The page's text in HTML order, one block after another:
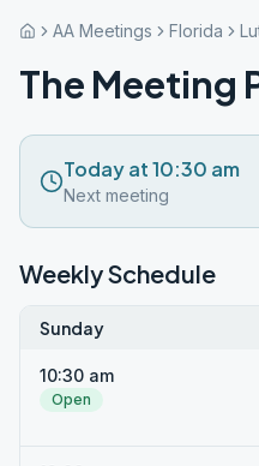
AA Meetings Florida
The Meeting
Today at 10:30 am
Next meeting
Weekly Schedule
Sunday
10:30 am
Open